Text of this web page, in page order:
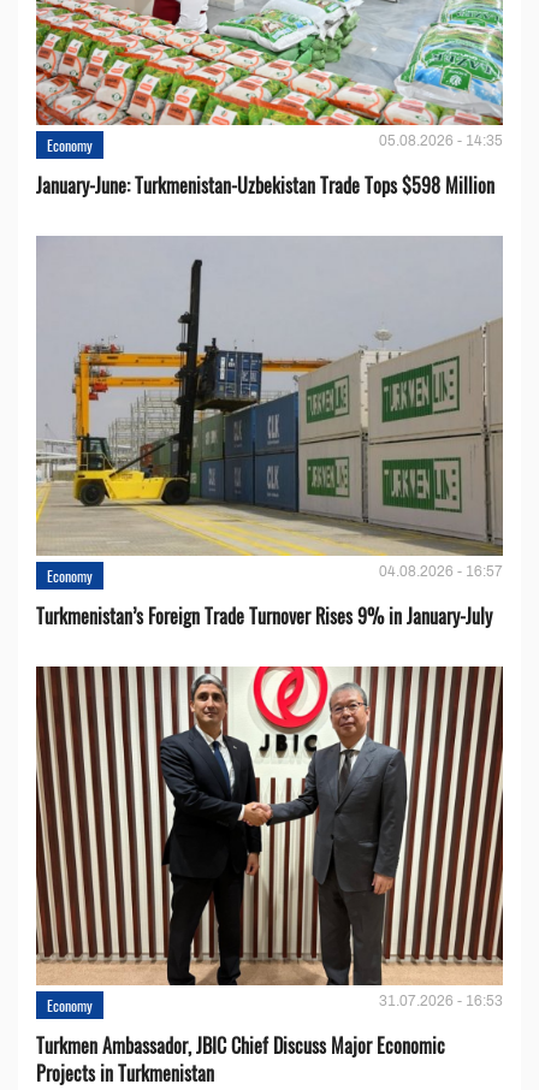
Economy 05.08.2026 - 14:35
January-June: Turkmenistan-Uzbekistan Trade Tops $598 Million
Economy 04.08.2026 - 16:57
Turkmenistan’s Foreign Trade Turnover Rises 9% in January-July
Economy 31.07.2026 - 16:53
Turkmen Ambassador, JBIC Chief Discuss Major Economic
Projects in Turkmenistan